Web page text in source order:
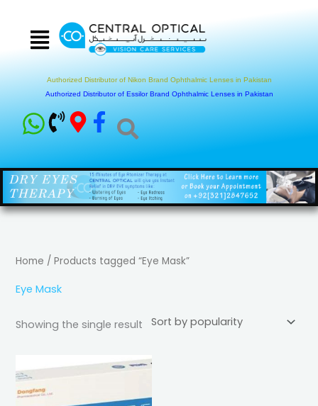
content
Authorized Distributor of Nikon Brand Ophthalmic Lenses in Pakistan
Authorized Distributor of Essilor Brand Ophthalmic Lenses in Pakistan
Home / Products tagged “Eye Mask”
Eye Mask
Showing the single result